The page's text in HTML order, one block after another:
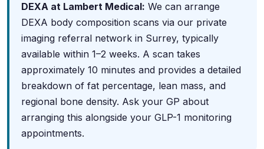
DEXA at Lambert Medical: We can arrange
DEXA body composition scans via our private
imaging referral network in Surrey, typically
available within 1–2 weeks. A scan takes
approximately 10 minutes and provides a detailed
breakdown of fat percentage, lean mass, and
regional bone density. Ask your GP about
arranging this alongside your GLP-1 monitoring
appointments.